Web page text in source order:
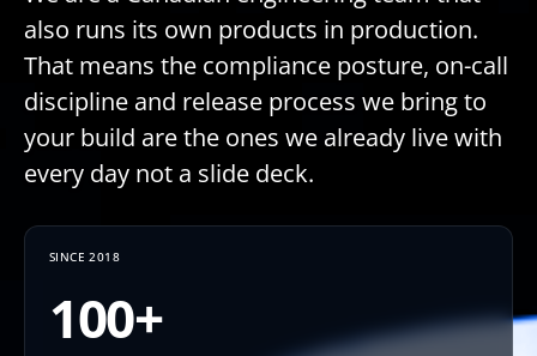
also runs its own products in production.
That means the compliance posture, on-call
discipline and release process we bring to
your build are the ones we already live with
every day not a slide deck.
SINCE 2018
100+